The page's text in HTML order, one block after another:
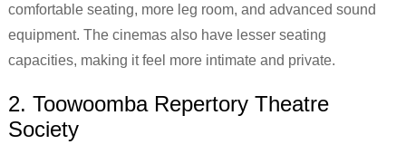
comfortable seating, more leg room, and advanced sound
equipment. The cinemas also have lesser seating
capacities, making it feel more intimate and private.
2. Toowoomba Repertory Theatre
Society